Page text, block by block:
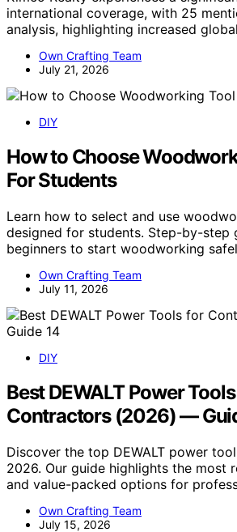
international coverage, with 25
analysis, highlighting increased
Own Crafting Team
July 21, 2026
DIY
How to Choose
For Students
Learn how to select and use
designed for students. Step-by-step
beginners to start woodworking
Own Crafting Team
July 11, 2026
DIY
Best DEWALT Power
Contractors (2026) —
Discover the top DEWALT power
2026. Our guide highlights the most
and value-packed options for
Own Crafting Team
July 15, 2026